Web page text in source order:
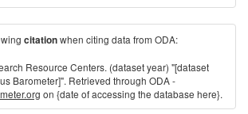
citationwhen citing data from ODA:
Resource Centers. (dataset year) "[dataset
Barometer]". Retrieved through ODA -
on {date of accessing the database here}.